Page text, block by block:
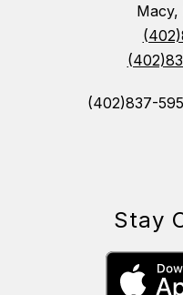
Macy,
(402)837-
Stay